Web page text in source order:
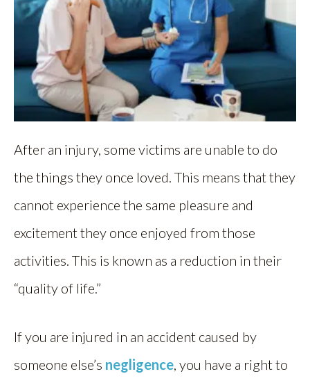
After an injury, some victims are unable to do
the things they once loved. This means that they
cannot experience the same pleasure and
excitement they once enjoyed from those
activities. This is known as a reduction in their
“quality of life.”
If you are injured in an accident caused by
someone else’s negligence, you have a right to